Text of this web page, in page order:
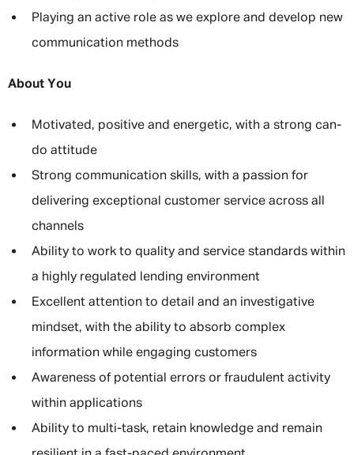
Playing an active role as we explore and develop new
communication methods
About You
Motivated, positive and energetic, with a strong can-
do attitude
Strong communication skills, with a passion for
delivering exceptional customer service across all
channels
Ability to work to quality and service standards within
a highly regulated lending environment
Excellent attention to detail and an investigative
mindset, with the ability to absorb complex
information while engaging customers
Awareness of potential errors or fraudulent activity
within applications
Ability to multi-task, retain knowledge and remain